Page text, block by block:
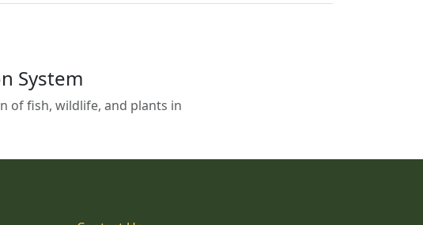
System
of fish, wildlife, and plants in